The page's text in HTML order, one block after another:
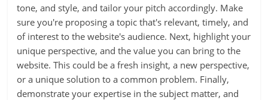
tone, and style, and tailor your pitch accordingly. Make
sure you're proposing a topic that's relevant, timely, and
of interest to the website's audience. Next, highlight your
unique perspective, and the value you can bring to the
website. This could be a fresh insight, a new perspective,
or a unique solution to a common problem. Finally,
demonstrate your expertise in the subject matter, and